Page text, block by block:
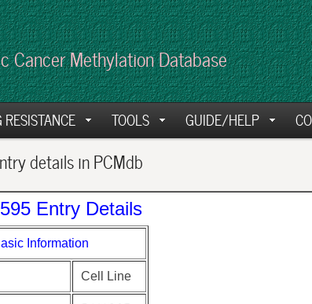
Cancer Methylation Database
RESISTANCE TOOLS GUIDE/HELP
details in PCMdb
Entry Details
Information
Cell Line